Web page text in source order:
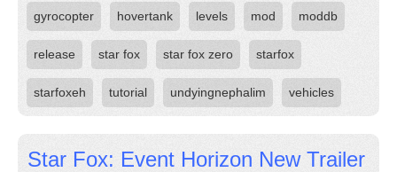
gyrocopter hovertank levels mod moddb
release star fox star fox zero starfox
starfoxeh tutorial undyingnephalim vehicles
Star Fox: Event Horizon New Trailer